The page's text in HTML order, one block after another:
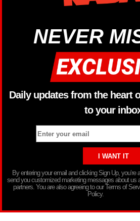
NEVER
Daily updates from the heart
to your
By entering your email and clicking Sign Up, you’re
send you customized marketing messages about us
partners. You are also agreeing to our Terms of
Policy.